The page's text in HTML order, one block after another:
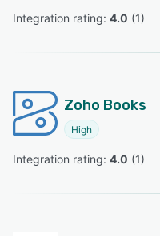
Integration rating: 4.0 (1)
Zoho Books
High
Integration rating: 4.0 (1)